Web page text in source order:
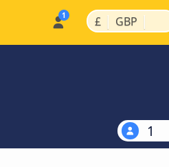
£ | GBP |
1